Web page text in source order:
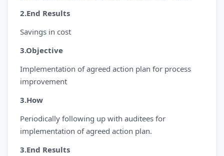
2.End Results
Savings in cost
3.Objective
Implementation of agreed action plan for process
improvement
3.How
Periodically following up with auditees for
implementation of agreed action plan.
3.End Results